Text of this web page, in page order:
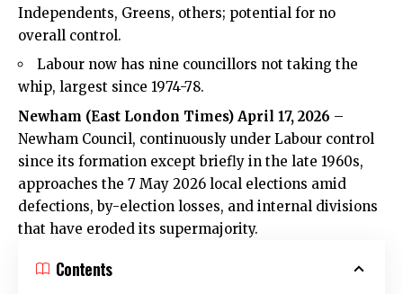
Independents, Greens, others; potential for no
overall control.
Labour now has nine councillors not taking the
whip, largest since 1974-78.
Newham (East London Times) April 17, 2026 –
Newham Council, continuously under Labour control
since its formation except briefly in the late 1960s,
approaches the 7 May 2026 local elections amid
defections, by-election losses, and internal divisions
that have eroded its supermajority.
Contents